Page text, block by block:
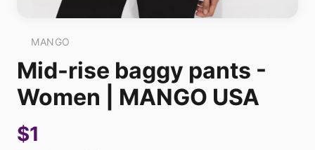
MANGO
Mid-rise baggy pants -
Women | MANGO USA
$1